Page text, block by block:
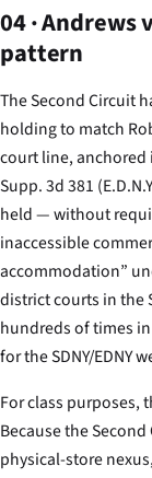
04 · Andrews
pattern
The Second Circuit
holding to match
court line, anchored
Supp. 3d 381
held — without
inaccessible
accommodation”
district courts in the
hundreds of times
for the SDNY/EDNY
For class purposes,
Because the
physical-store